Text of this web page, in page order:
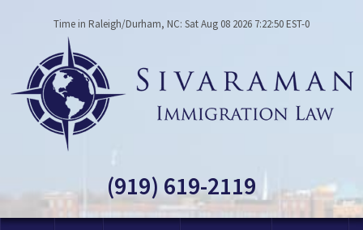
Time in Raleigh/Durham, NC: Sat Aug 08 2026 7:22:50 EST-0
(919) 619-2119